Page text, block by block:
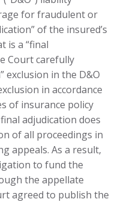
for fraudulent or
of the insured’s
is a “final
Court carefully
exclusion in the D&O
in accordance
of insurance policy
adjudication does
of all proceedings in
appeals. As a result,
to fund the
the appellate
agreed to publish the